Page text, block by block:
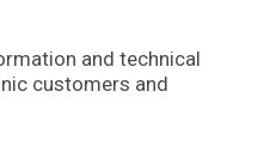
and technical
customers and